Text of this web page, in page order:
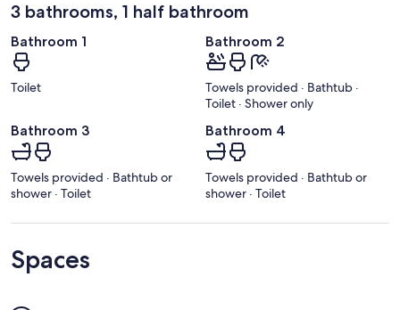
3 bathrooms, 1 half bathroom
Bathroom 1
Toilet
Bathroom 2
Towels provided · Bathtub ·
Toilet · Shower only
Bathroom 3
Towels provided · Bathtub or
shower · Toilet
Bathroom 4
Towels provided · Bathtub or
shower · Toilet
Spaces